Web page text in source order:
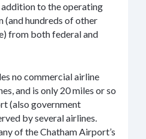
to the operating
(and hundreds of other
from both federal and
no commercial airline
and is only 20 miles or so
(also government
by several airlines.
of the Chatham Airport’s